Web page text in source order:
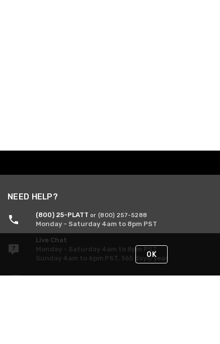
NEED HELP?
(800) 25-PLATT or (800) 257-5288
Monday - Saturday 4am to 8pm PST
Live Chat
Monday - Saturday 4am to 8pm PST
Sunday 4am to 6pm PST, 365 days/year
Request Support
OK